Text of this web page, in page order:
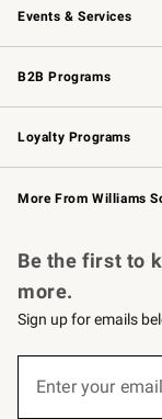
Events & Services
Wedding & Gift
Events
Gift Cards
B2B Programs
B2B Overview
Trade
Corporate Gifting
Loyalty Programs
Williams Sonoma
Williams Sonoma
More From Williams
Be the first to
more.
Sign up for emails
Enter your